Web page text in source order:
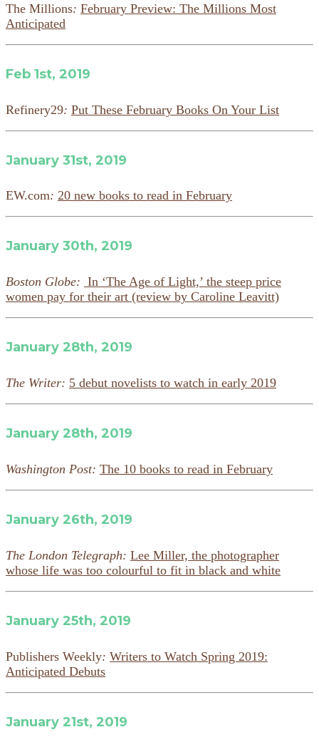
The Millions: February Preview: The Millions Most
Anticipated
Feb 1st, 2019
Refinery29: Put These February Books On Your List
January 31st, 2019
EW.com: 20 new books to read in February
January 30th, 2019
Boston Globe: In ‘The Age of Light,’ the steep price
women pay for their art (review by Caroline Leavitt)
January 28th, 2019
The Writer: 5 debut novelists to watch in early 2019
January 28th, 2019
Washington Post: The 10 books to read in February
January 26th, 2019
The London Telegraph: Lee Miller, the photographer
whose life was too colourful to fit in black and white
January 25th, 2019
Publishers Weekly: Writers to Watch Spring 2019:
Anticipated Debuts
January 21st, 2019